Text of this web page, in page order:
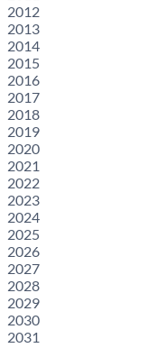
2012
2013
2014
2015
2016
2017
2018
2019
2020
2021
2022
2023
2024
2025
2026
2027
2028
2029
2030
2031